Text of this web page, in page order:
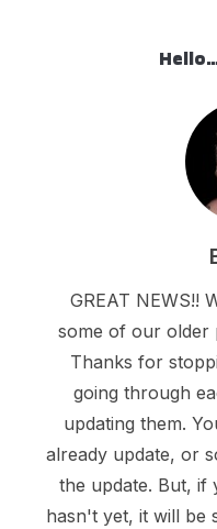
GREAT NEWS!!
some of our older
Thanks for
going through
updating them.
already update, or
the update. But, if
hasn't yet, it will be